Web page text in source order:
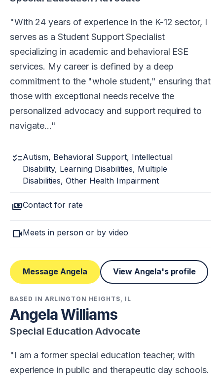
With 24 years of experience in the K-12 sector, I
serves as a Student Support Specialist
specializing in academic and behavioral ESE
services. My career is defined by a deep
commitment to the "whole student," ensuring that
those with exceptional needs receive the
personalized advocacy and support required to
navigate…
checklistAutism, Behavioral Support, Intellectual
Disability, Learning Disabilities, Multiple
Disabilities, Other Health Impairment
paymentsContact for rate
videocamMeets in person or by video
Message Angela View Angela's profile
BASED IN ARLINGTON HEIGHTS, IL
Angela Williams
Special Education Advocate
I am a former special education teacher, with
experience in public and therapeutic day schools.